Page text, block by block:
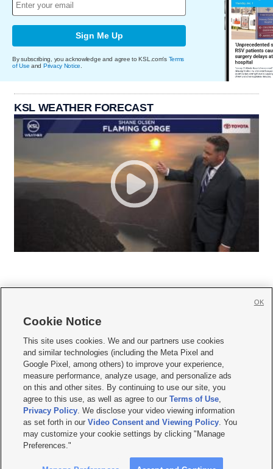
Sign Me Up
By subscribing, you acknowledge and agree to KSL.com's Terms
of Use and Privacy Notice
KSL WEATHER FORECAST
     
Mobile Apps| Newsletter|Advertise|Contact Us|Careers with KSL.com
Terms of use Privacy Statement| Video Consent Viewing Policy
Do Not Sell or Share My Data|EEO Public File Report| KSL-TV FCC Public File
KSL FM Radio FCC Public File|KSL AM Radio FCC Public File |FCC Applications
Closed Captioning Assistance
© 2026KSL Media| KSL Broadcasting Salt Lake City UT | Site hosted & managed
by KSL Media - a Deseret Media Company
Cookie Notice
This site uses cookies. We and our partners use cookies
and similar technologies (including the Meta Pixel and
Google Pixel, among others) to improve your experience,
measure performance, analyze usage, and personalize ads
on this and other sites. By continuing to use our site, you
agree to this use, as well as agree to ourTerms of Use,
Privacy Policy. We disclose your video viewing information
as set forth in ourVideo Consent and Viewing Policy. You
may customize your cookie settings by clicking "Manage
Preferences."
OK